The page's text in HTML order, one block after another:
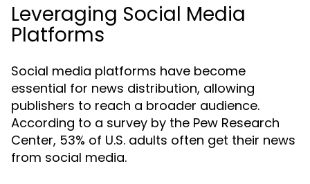
Leveraging Social Media
Platforms
Social media platforms have become
essential for news distribution, allowing
publishers to reach a broader audience.
According to a survey by the Pew Research
Center, 53% of U.S. adults often get their news
from social media.